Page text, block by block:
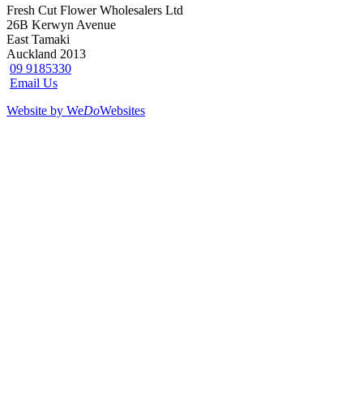
Fresh Cut Flower Wholesalers Ltd
26B Kerwyn Avenue
East Tamaki
Auckland 2013
09 9185330
Email Us
Website by WeDoWebsites